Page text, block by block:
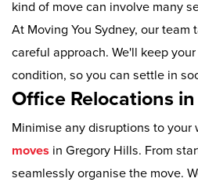
kind of move can involve many
At Moving You Sydney, our team
careful approach. We'll keep
condition, so you can settle in
Office Relocations
Minimise any disruptions to your
moves in Gregory Hills. From
seamlessly organise the move.